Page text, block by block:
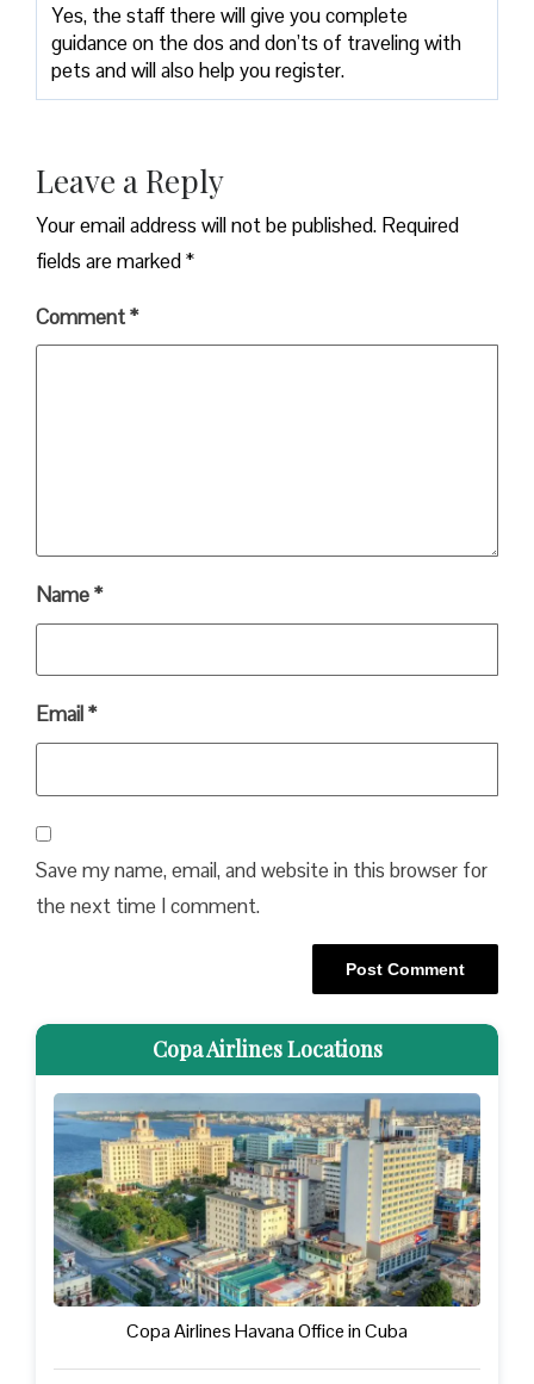
Yes, the staff there will give you complete
guidance on the dos and don’ts of traveling with
pets and will also help you register.
Leave a Reply
Your email address will not be published. Required
fields are marked*
Comment*
Name*
Email*
Save my name, email, and website in this browser for
the next time I comment.
Copa Airlines Locations
Copa Airlines Havana Office in Cuba